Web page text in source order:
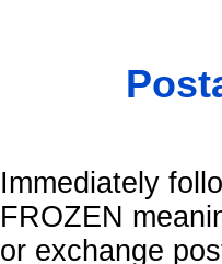
Immediately
FROZEN
or exchange